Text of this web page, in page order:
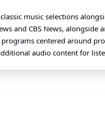
music selections
and CBS News, alongside
centered around
audio content for